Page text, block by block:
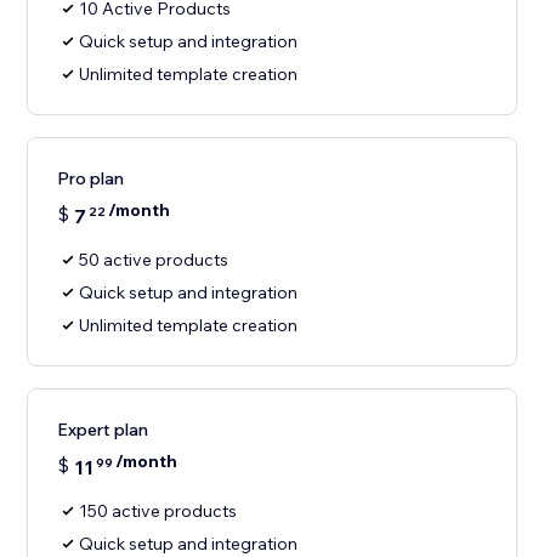
10 Active Products
Quick setup and integration
Unlimited template creation
Pro plan
$ 7 22/month
50 active products
Quick setup and integration
Unlimited template creation
Expert plan
$ 11 99 /month
150 active products
Quick setup and integration